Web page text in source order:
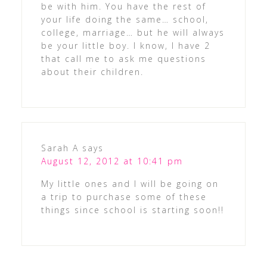
be with him. You have the rest of
your life doing the same… school,
college, marriage… but he will always
be your little boy. I know, I have 2
that call me to ask me questions
about their children.
Sarah A says
August 12, 2012 at 10:41 pm
My little ones and I will be going on
a trip to purchase some of these
things since school is starting soon!!